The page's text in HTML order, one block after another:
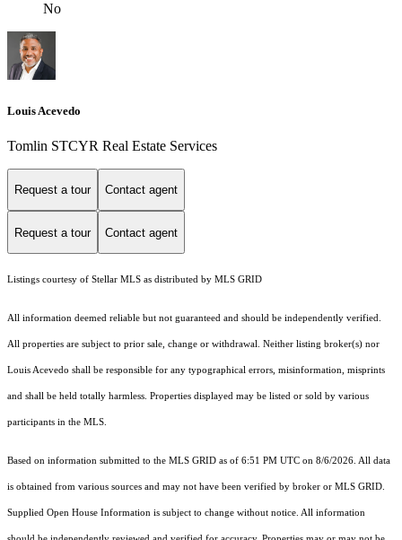
No
Louis Acevedo
Tomlin STCYR Real Estate Services
Request a tour Contact agent
Request a tour Contact agent
Listings courtesy of Stellar MLS as distributed by MLS GRID
All information deemed reliable but not guaranteed and should be independently verified.
All properties are subject to prior sale, change or withdrawal. Neither listing broker(s) nor
Louis Acevedo shall be responsible for any typographical errors, misinformation, misprints
and shall be held totally harmless. Properties displayed may be listed or sold by various
participants in the MLS.
Based on information submitted to the MLS GRID as of 6:51 PM UTC on 8/6/2026. All data
is obtained from various sources and may not have been verified by broker or MLS GRID.
Supplied Open House Information is subject to change without notice. All information